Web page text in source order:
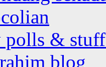
polls &
blog